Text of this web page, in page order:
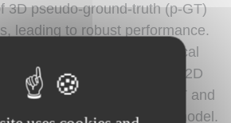
3D pseudo-ground-truth (p-GT)
leading to robust performance.
we observe a paradoxical
accuracy with increasing 2D
by biases in the p-GT and
camera projection model.